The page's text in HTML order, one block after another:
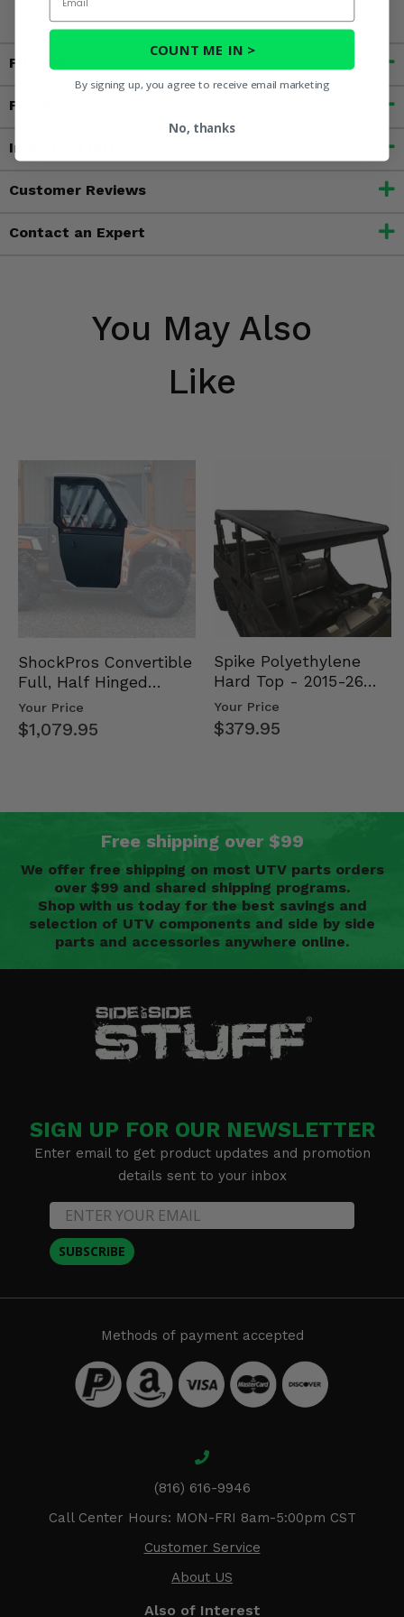
Fitment
Features
Important Info
Customer Reviews
Contact an Expert
You May Also
Like
ShockPros Convertible
Full, Half Hinged
Doors - 2013-19 Ful…
Your Price
$1,079.95
Spike Polyethylene
Hard Top - 2015-26
Mid Size Polaris
Rang…
Your Price
$379.95
Free shipping over $99
We offer free shipping on most UTV parts orders
over $99 and shared shipping programs.
Shop with us today for the best savings and
selection of UTV components and side by side
parts and accessories anywhere online.
SIGN UP FOR OUR NEWSLETTER
Enter email to get product updates and promotion
details sent to your inbox
SUBSCRIBE
Methods of payment accepted
(816) 616-9946
Call Center Hours: MON-FRI 8am-5:00pm CST
Customer Service
About US
Also of Interest
COUNT ME IN >
By signing up, you agree to receive email marketing
No, thanks